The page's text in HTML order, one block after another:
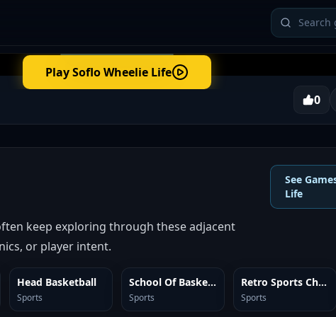
PlaySoflo Wheelie Life
0
keep exploring through these adjacent
or player intent.
See
Life
SIMILAR
Head Basketball
Sports
SIMILAR School Of Basketball
Sports
SIMILAR Retro Sports Champion
Sports